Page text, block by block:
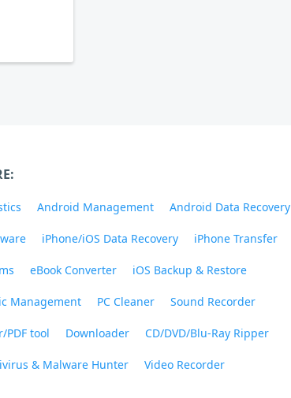
Android Management Android Data Recovery
iPhone/iOS Data Recovery iPhone Transfer
eBook Converter iOS Backup & Restore
Management PC Cleaner Sound Recorder
PDF tool Downloader CD/DVD/Blu-Ray Ripper
& Malware Hunter Video Recorder